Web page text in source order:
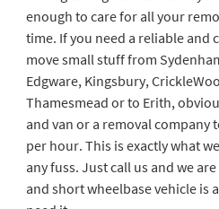
enough to care for all your
time. If you need a reliable and
move small stuff from
Edgware, Kingsbury,
Thamesmead or to Erith,
and van or a removal company
per hour. This is exactly what
any fuss. Just call us and we
and short wheelbase vehicle is